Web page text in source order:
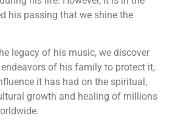
his passing that we shine the
legacy of his music, we discover
of his family to protect it,
it has had on the spiritual,
growth and healing of millions